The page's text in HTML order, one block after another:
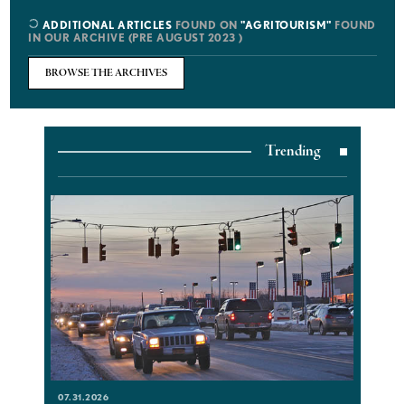
ADDITIONAL ARTICLES FOUND ON"AGRITOURISM" FOUND
IN OUR ARCHIVE (PRE AUGUST 2023 )
BROWSE THE ARCHIVES
Trending
07.31.2026